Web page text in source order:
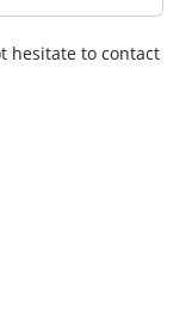
hesitate to contact